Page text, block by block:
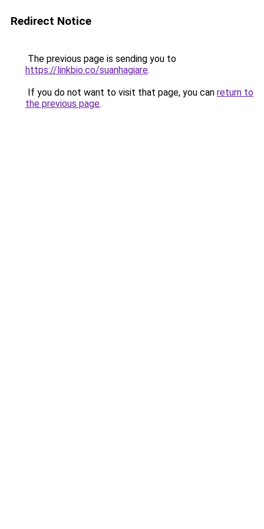
Redirect Notice
The previous page is sending you to
https://linkbio.co/suanhagiare.
If you do not want to visit that page, you can return to
the previous page.